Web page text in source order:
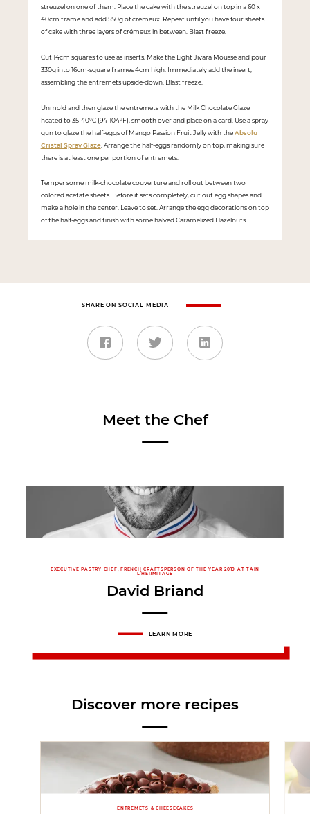
streuzel on one of them. Place the cake with the streuzel on top in a 60 x
40cm frame and add 550g of crémeux. Repeat until you have four sheets
of cake with three layers of crémeux in between. Blast freeze.
Cut 14cm squares to use as inserts. Make the Light Jivara Mousse and pour
330g into 16cm-square frames 4cm high. Immediately add the insert,
assembling the entremets upside-down. Blast freeze.
Unmold and then glaze the entremets with the Milk Chocolate Glaze
heated to 35-40°C (94-104°F), smooth over and place on a card. Use a spray
gun to glaze the half-eggs of Mango Passion Fruit Jelly with theAbsolu
Cristal Spray Glaze. Arrange the half-eggs randomly on top, making sure
there is at least one per portion of entremets.
Temper some milk-chocolate couverture and roll out between two
colored acetate sheets. Before it sets completely, cut out egg shapes and
make a hole in the center. Leave to set. Arrange the egg decorations on top
of the half-eggs and finish with some halved Caramelized Hazelnuts.
SHARE ON SOCIAL MEDIA
Meet the Chef
EXECUTIVE PASTRY CHEF, FRENCH CRAFTSPERSON OF THE YEAR 2019 AT TAIN
L’HERMITAGE
David Briand
LEARN MORE
Discover more recipes
ENTREMETS & CHEESECAKES